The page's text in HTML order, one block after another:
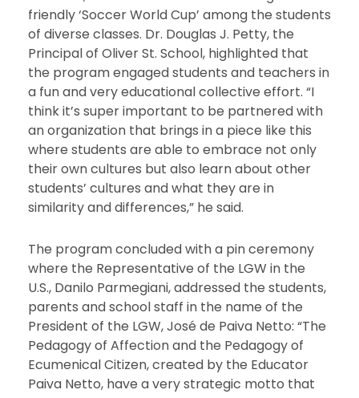
friendly ‘Soccer World Cup’ among the students
of diverse classes. Dr. Douglas J. Petty, the
Principal of Oliver St. School, highlighted that
the program engaged students and teachers in
a fun and very educational collective effort. “I
think it’s super important to be partnered with
an organization that brings in a piece like this
where students are able to embrace not only
their own cultures but also learn about other
students’ cultures and what they are in
similarity and differences,” he said.
The program concluded with a pin ceremony
where the Representative of the LGW in the
U.S., Danilo Parmegiani, addressed the students,
parents and school staff in the name of the
President of the LGW, José de Paiva Netto: “The
Pedagogy of Affection and the Pedagogy of
Ecumenical Citizen, created by the Educator
Paiva Netto, have a very strategic motto that